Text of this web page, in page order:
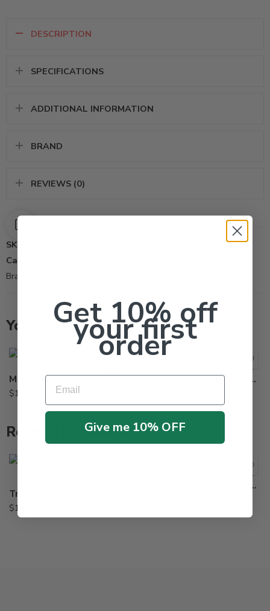
DESCRIPTION
SPECIFICATIONS
ADDITIONAL INFORMATION
BRAND
REVIEWS (0)
SKU:
Categories:
Brand:
You may also like…
Methylated Seed Oil (MSO) Surfactant Adjuvant – Qt
$19.95
Sulfur Dust Fungicide – 5 – 50 Lb
50Lb
5Lb
Related Products
$124.95
Revolver Herbicide – Qt – 87 Oz
Get 10% off
your first
order
Email
Give me 10% OFF